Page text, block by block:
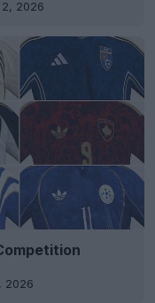
2026
2026